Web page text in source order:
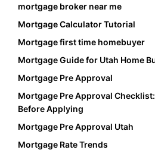
mortgage broker near me
Mortgage Calculator Tutorial
Mortgage first time homebuyer
Mortgage Guide for Utah Home
Mortgage Pre Approval
Mortgage Pre Approval
Before Applying
Mortgage Pre Approval Utah
Mortgage Rate Trends